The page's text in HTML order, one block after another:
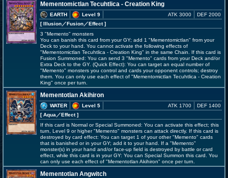
Mementomictlan Tecuhtlica - Creation King
EARTH
Level 9
[ Illusion／Fusion／Effect]
ATK 3000 DEF 2000
3 "Memento" monsters
You can banish this card from your GY; add 1 "Mementomictlan" from your
Deck to your hand. You cannot activate the following effects of
"Mementomictlan Tecuhtlica - Creation King" in the same Chain. If this card is
Fusion Summoned: You can send 3 "Memento" cards from your Deck and/or
Extra Deck to the GY. (Quick Effect): You can target an equal number of
"Memento" monsters you control and cards your opponent controls; destroy
them. You can only use each effect of "Mementomictlan Tecuhtlica - Creation
King" once per turn.
Mementotlan Akihiron
WATER
Level 5
[ Aqua ／Effect]
ATK 1700 DEF 1400
If this card is Normal or Special Summoned: You can activate this effect; this
turn, Level 9 or higher "Memento" monsters can attack directly. If this card is
destroyed by card effect: You can target 1 of your other "Memento" cards
that is banished or in your GY; add it to your hand. If a "Memento"
monster(s) in your hand and/or face-up field is destroyed by battle or card
effect, while this card is in your GY: You can Special Summon this card. You
can only use each effect of "Mementotlan Akihiron" once per turn.
Mementotlan Angwitch